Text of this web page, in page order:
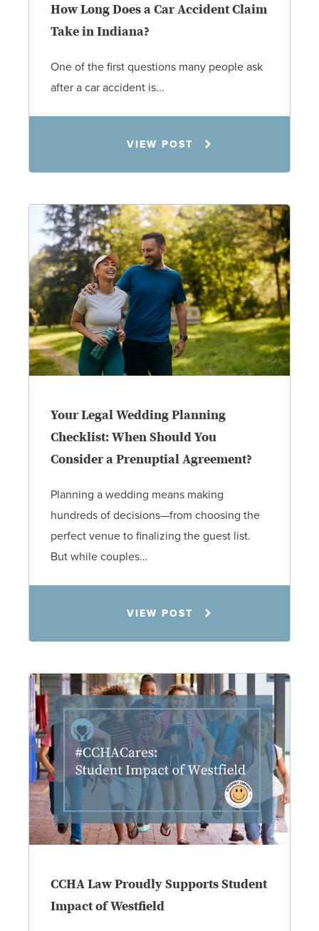
How Long Does a Car Accident Claim
Take in Indiana?
One of the first questions many people ask
after a car accident is...
VIEW POST
Your Legal Wedding Planning
Checklist: When Should You
Consider a Prenuptial Agreement?
Planning a wedding means making
hundreds of decisions—from choosing the
perfect venue to finalizing the guest list.
But while couples…
VIEW POST
CCHA Law Proudly Supports Student
Impact of Westfield